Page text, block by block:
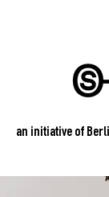
an initiative of